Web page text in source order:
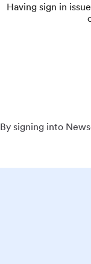
Having sign in
By signing into